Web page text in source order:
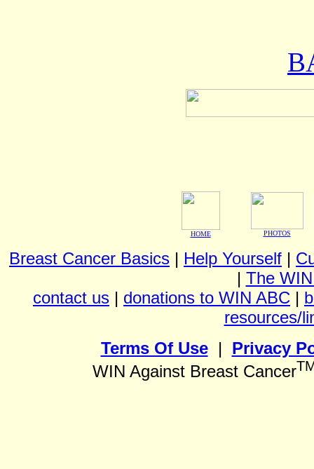
HOME PHOTOS
Breast Cancer Basics | Help Yourself |
| The
contact us | donations to WIN ABC |
resources/
Terms Of Use| Privacy
WIN Against Breast Cancer